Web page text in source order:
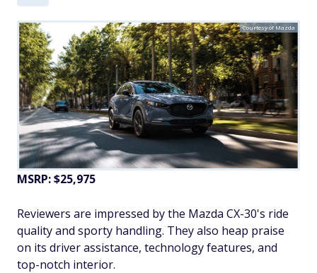
Courtesy of Mazda
MSRP: $25,975
Reviewers are impressed by the Mazda CX-30's ride
quality and sporty handling. They also heap praise
on its driver assistance, technology features, and
top-notch interior.